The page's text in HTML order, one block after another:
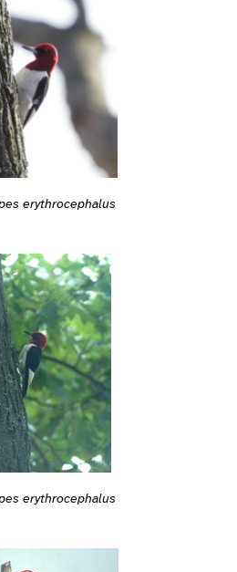
erythrocephalus
erythrocephalus